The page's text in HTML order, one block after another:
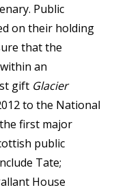
Public
on their holding
that the
an
gift Glacier
to the National
first major
public
Tate;
House